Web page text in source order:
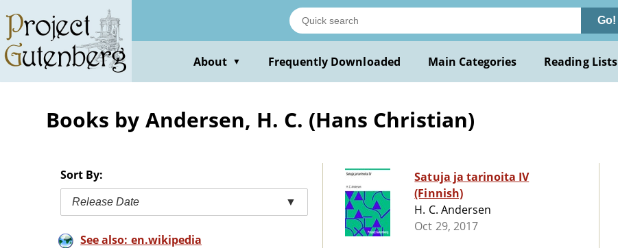
main
content
Go!
About ▼ Frequently Downloaded Main Categories Reading Lists
Books by Andersen, H. C. (Hans Christian)
Sort By:
Release Date ▼
See also: en.wikipedia
Satuja ja tarinoita IV
(Finnish)
H. C. Andersen
Oct 29, 2017